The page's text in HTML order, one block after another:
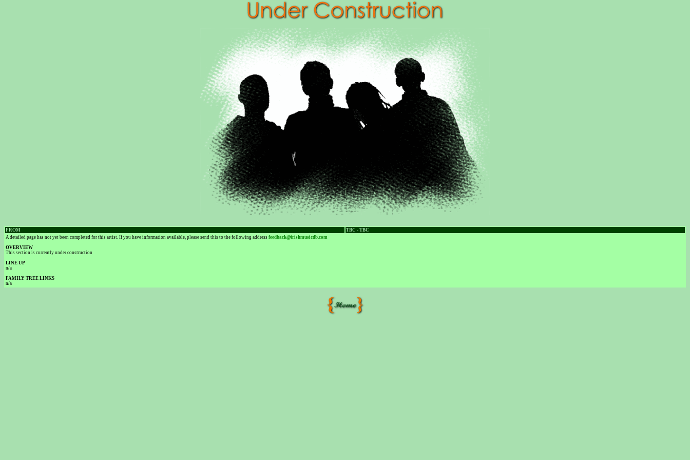
FROM
TBC - TBC
A detailed page has not yet been completed for this artist. If you have information available, please send this to the following address feedback@irishmusicdb.com
OVERVIEW
This section is currently under construction
LINE UP
n/a
FAMILY TREE LINKS
n/a